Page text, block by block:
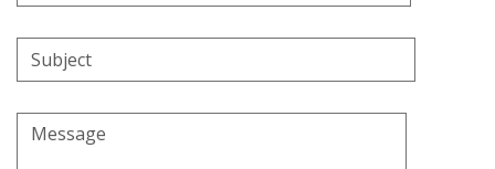
Subject
Message